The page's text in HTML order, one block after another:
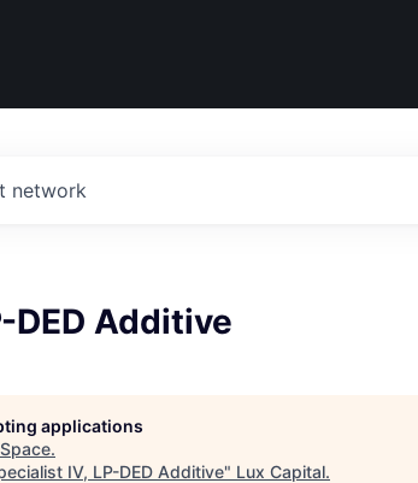
network
DED Additive
applications
.
IV, LP-DED Additive" Lux Capital.